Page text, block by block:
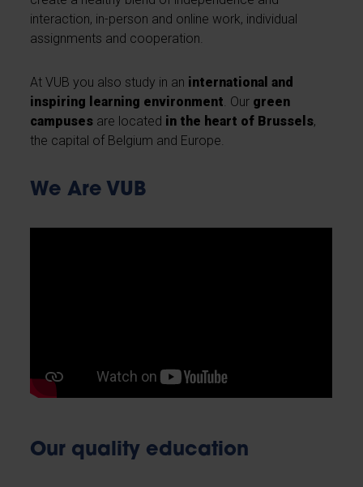
interaction, in-person and online work, individual
assignments and cooperation.
At VUB you also study in an international and
inspiring learning environment . Our green
campuses are located in the heart of Brussels,
the capital of Belgium and Europe.
We Are VUB
Our quality education